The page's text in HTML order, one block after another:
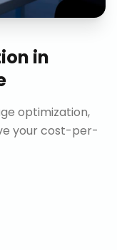
in
optimization,
your cost-per-